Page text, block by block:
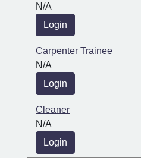
N/A
Login
Carpenter Trainee
N/A
Login
Cleaner
N/A
Login